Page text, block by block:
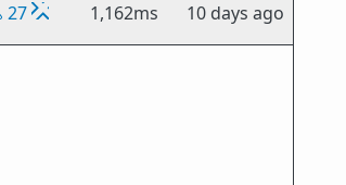
27 1,162ms 10 days ago